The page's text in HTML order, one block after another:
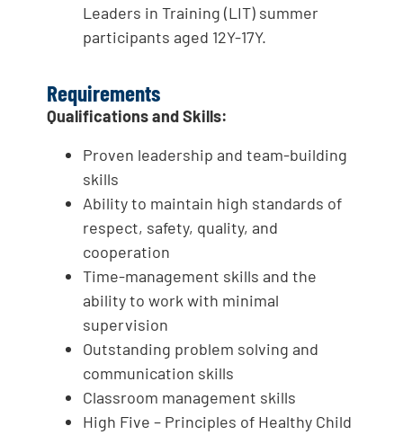
Leaders in Training (LIT) summer
participants aged 12Y-17Y.
Requirements
Qualifications and Skills:
Proven leadership and team-building
skills
Ability to maintain high standards of
respect, safety, quality, and
cooperation
Time-management skills and the
ability to work with minimal
supervision
Outstanding problem solving and
communication skills
Classroom management skills
High Five – Principles of Healthy Child